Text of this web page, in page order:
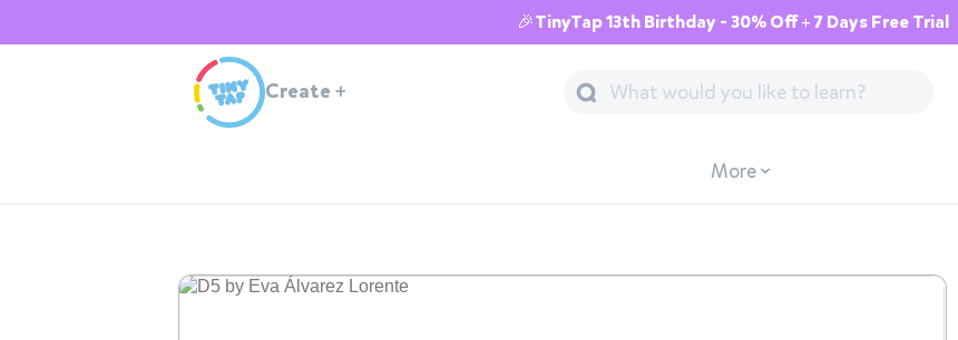
🎉TinyTap 13th Birthday - 30% Off + 7 Days Free Trial
Create +
More